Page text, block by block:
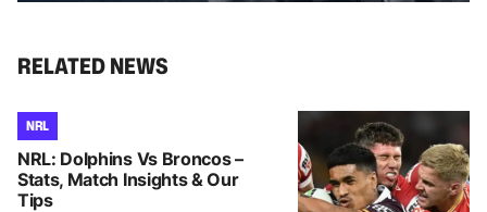
RELATED NEWS
NRL
NRL: Dolphins Vs Broncos –
Stats, Match Insights & Our
Tips